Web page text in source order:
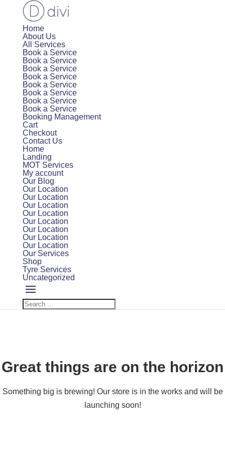
Home
About Us
All Services
Book a Service
Book a Service
Book a Service
Book a Service
Book a Service
Book a Service
Book a Service
Book a Service
Booking Management
Cart
Checkout
Contact Us
Home
Landing
MOT Services
My account
Our Blog
Our Location
Our Location
Our Location
Our Location
Our Location
Our Location
Our Location
Our Location
Our Services
Shop
Tyre Services
Uncategorized
Great things are on the horizon
Something big is brewing! Our store is in the works and will be
launching soon!